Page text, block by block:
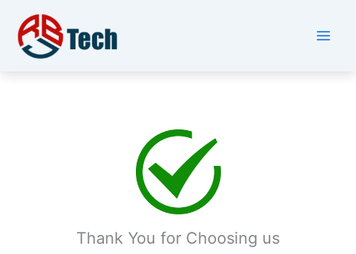
content
Thank You for Choosing us